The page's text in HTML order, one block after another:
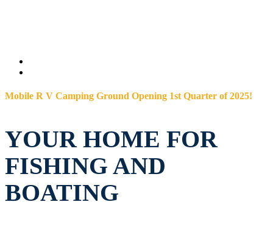
Mobile R V Camping Ground Opening 1st Quarter of 2025!
YOUR HOME FOR
FISHING AND
BOATING